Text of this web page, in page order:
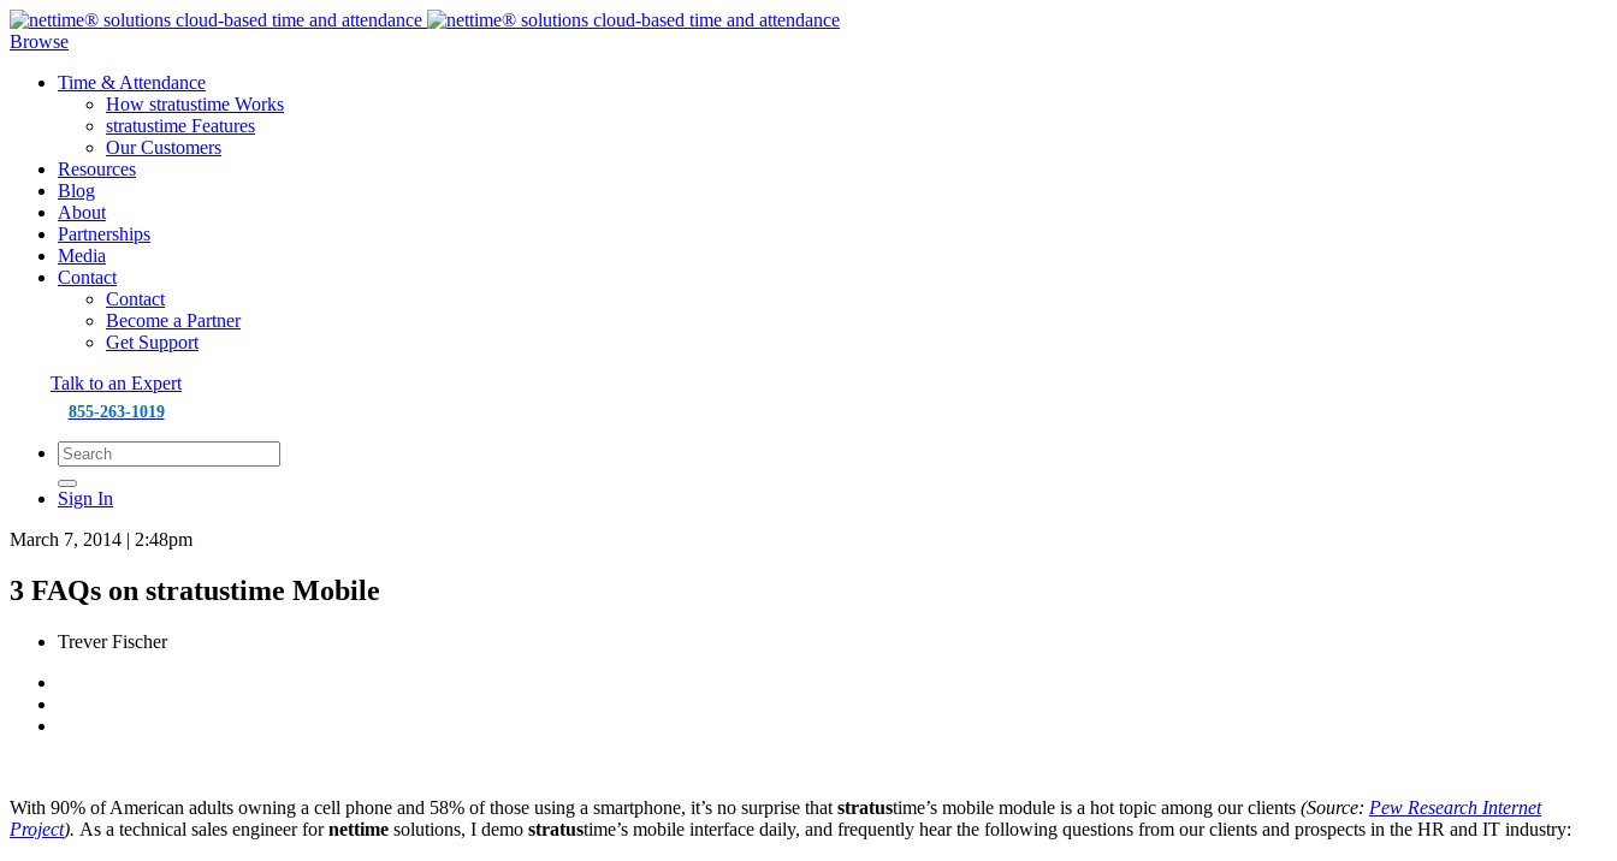
Browse
Time & Attendance
How stratustime Works
stratustime Features
Our Customers
Resources
Blog
About
Partnerships
Media
Contact
Contact
Become a Partner
Get Support
Talk to an Expert
855-263-1019
Sign In
March 7, 2014 | 2:48pm
3 FAQs on stratustime Mobile
Trever Fischer
With 90% of American adults owning a cell phone and 58% of those using a smartphone, it’s no surprise that stratustime’s mobile module is a hot topic among our clients (Source: Pew Research Internet
Project). As a technical sales engineer fornettime solutions, I demo stratustime’s mobile interface daily, and frequently hear the following questions from our clients and prospects in the HR and IT industry: